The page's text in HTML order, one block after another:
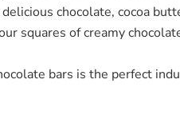
chocolate, cocoa
squares of creamy
bars is the perfect